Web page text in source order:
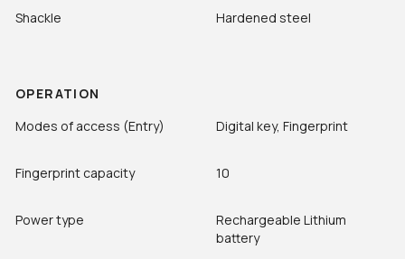
Shackle Hardened steel
OPERATION
Modes of access (Entry)
Digital key, Fingerprint
Fingerprint capacity 10
Power type
Rechargeable Lithium
battery